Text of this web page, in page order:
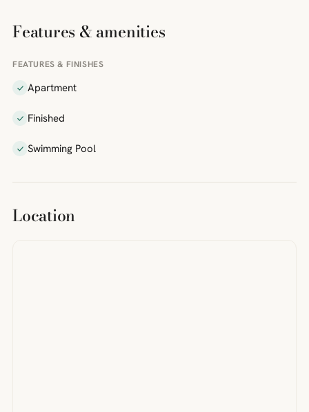
Features & amenities
FEATURES & FINISHES
Apartment
Finished
Swimming Pool
Location